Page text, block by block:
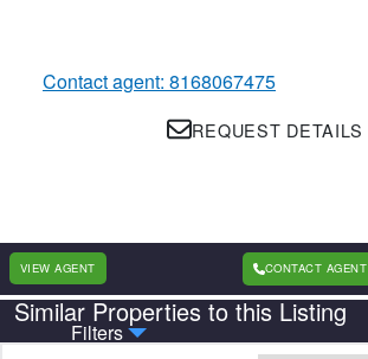
Contact agent: 8168067475
REQUEST DETAILS
VIEW AGENT CONTACT AGENT
Similar Properties to this Listing
Filters
Country State